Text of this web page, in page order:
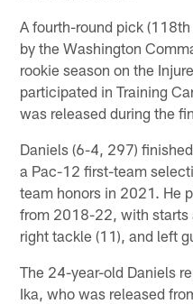
A fourth-round pick
by the Washington
rookie season on the
participated in Training
was released during the
Daniels (6-4, 297)
a Pac-12 first-team
team honors in 2021. He
from 2018-22, with starts
right tackle (11), and left
The 24-year-old Daniels
Ika, who was released